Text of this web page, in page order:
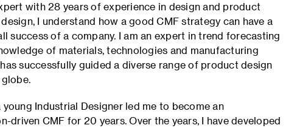
with 28 years of experience in design and product
I understand how a good CMF strategy can have a
success of a company. I am an expert in trend forecasting
of materials, technologies and manufacturing
successfully guided a diverse range of product design
Industrial Designer led me to become an
CMF for 20 years. Over the years, I have developed